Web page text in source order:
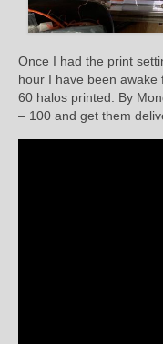
Once I had the print
hour I have been
60 halos printed. By
– 100 and get them